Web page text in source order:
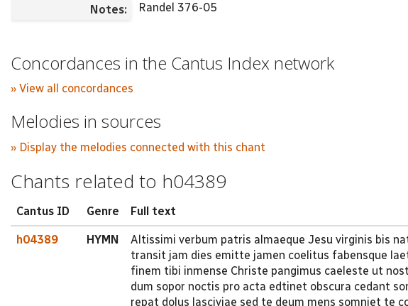
Notes:
Randel 376-05
Concordances in the Cantus Index network
» View all concordances
Melodies in sources
» Display the melodies connected with this chant
Chants related to h04389
Cantus ID Genre Full text
h04389 HYMN
Altissimi verbum patris almaeque Jesu virginis bis
transit jam dies emitte jamen coelitus fabensque
finem tibi inmense Christe pangimus caeleste ut
dum sopor noctis pro acta edtinet obscura cedant
repat dolus lasciviae sed te deum mens somniet te